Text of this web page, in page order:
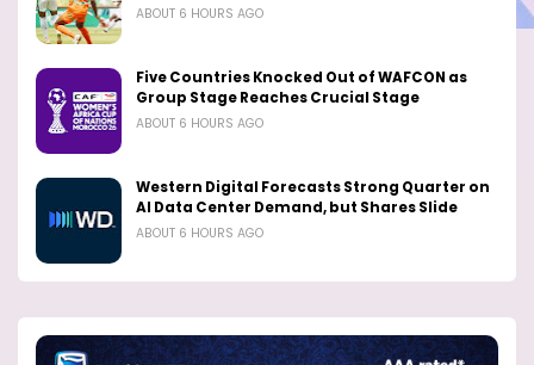
ABOUT 6 HOURS AGO
Five Countries Knocked Out of WAFCON as
Group Stage Reaches Crucial Stage
ABOUT 6 HOURS AGO
Western Digital Forecasts Strong Quarter on
AI Data Center Demand, but Shares Slide
ABOUT 6 HOURS AGO